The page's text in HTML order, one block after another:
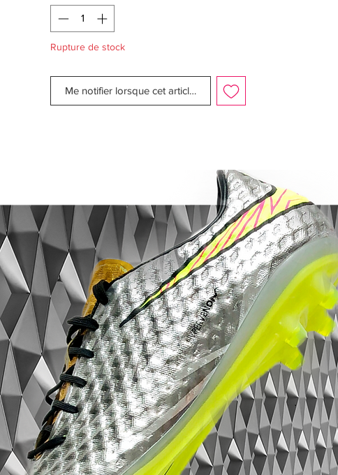
Condition:
Upper:Synthetic
The pre-season is almost here. as the days
are beginning to get more and more
daylight. Nike now presents the Radiation
Flare Pack, a collection especially designed
so you can face the second half of the
season without any fears.
The Magista is designed for the playmaker
that launches the attacks with unstoppable
passes, breaking the opponent's lines -
leaving them unbalanced.
• Part of the Radiation Flare Pack
• Magista is worn by players such as
Andrés Iniesta, Mario Götze, Leonardo
Bonucci and Blaise Matuidi
• Flyknit upper - Weighs only 216 grams
Rupture de stock
Me notifier lorsque cet article est disponible